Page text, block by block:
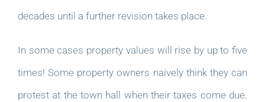
decades until a further revision takes place.
In some cases property values will rise by up to five
times! Some property owners naively think they can
protest at the town hall when their taxes come due.